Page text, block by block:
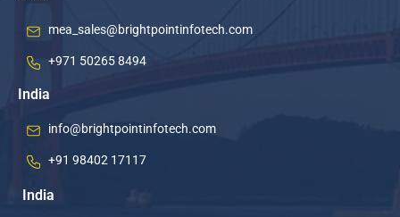
mea_sales@brightpointinfotech.com
+971 50265 8494
India
info@brightpointinfotech.com
+91 98402 17117
India